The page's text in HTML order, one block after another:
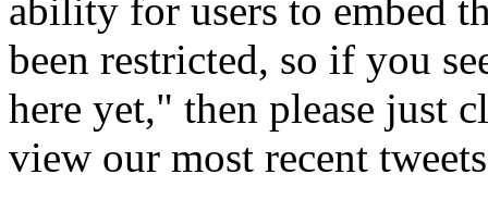
ability for users to embed
been restricted, so if you
here yet," then please just
view our most recent